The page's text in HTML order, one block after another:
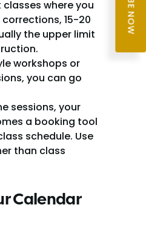
where you
15-20
the upper limit
workshops or
you can go
sessions, your
a booking tool
schedule. Use
than class
Calendar